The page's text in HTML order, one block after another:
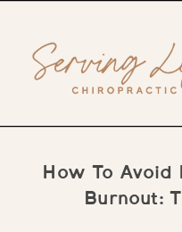
How To Avoid
Burnout: